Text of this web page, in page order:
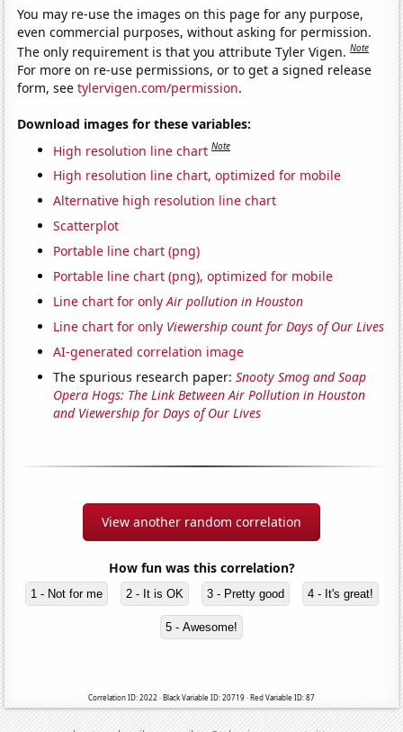
You may re-use the images on this page for any purpose,
even commercial purposes, without asking for permission.
The only requirement is that you attribute Tyler Vigen.Note
For more on re-use permissions, or to get a signed release
form, seetylervigen.com/permission.
Download images for these variables:
High resolution line chart Note
High resolution line chart, optimized for mobile
Alternative high resolution line chart
Scatterplot
Portable line chart (png)
Portable line chart (png), optimized for mobile
Line chart for onlyAir pollution in Houston
Line chart for only Viewership count for Days of Our Lives
AI-generated correlation image
The spurious research paper:Snooty Smog and Soap
Opera Hogs: The Link Between Air Pollution in Houston
and Viewership for Days of Our Lives
View another random correlation
How fun was this correlation?
1 - Not for me 2 - It is OK 3 - Pretty good 4 - It's great!
5 - Awesome!
Correlation ID: 2022 · Black Variable ID: 20719 · Red Variable ID: 87